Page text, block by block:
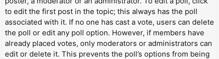
to edit the first post in the topic; this always has the poll
associated with it. If no one has cast a vote, users can delete
the poll or edit any poll option. However, if members have
already placed votes, only moderators or administrators can
edit or delete it. This prevents the poll’s options from being